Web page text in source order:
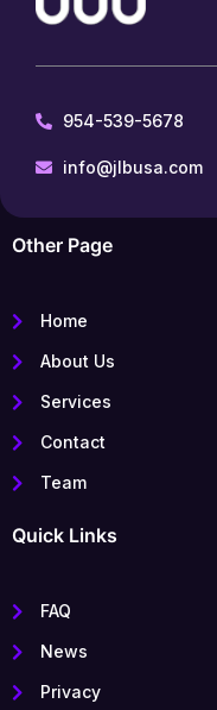
954-539-5678
info@jlbusa.com
Other Page
Home
About Us
Services
Contact
Team
Quick Links
FAQ
News
Privacy